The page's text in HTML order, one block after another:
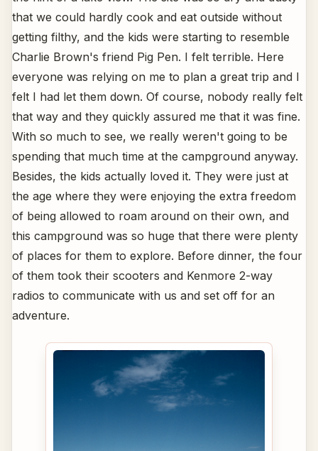
that we could hardly cook and eat outside without
getting filthy, and the kids were starting to resemble
Charlie Brown's friend Pig Pen. I felt terrible. Here
everyone was relying on me to plan a great trip and I
felt I had let them down. Of course, nobody really felt
that way and they quickly assured me that it was fine.
With so much to see, we really weren't going to be
spending that much time at the campground anyway.
Besides, the kids actually loved it. They were just at
the age where they were enjoying the extra freedom
of being allowed to roam around on their own, and
this campground was so huge that there were plenty
of places for them to explore. Before dinner, the four
of them took their scooters and Kenmore 2-way
radios to communicate with us and set off for an
adventure.